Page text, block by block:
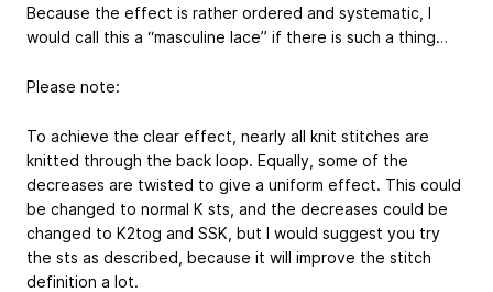
Because the effect is rather ordered and systematic, I
would call this a “masculine lace” if there is such a thing…
Please note:
To achieve the clear effect, nearly all knit stitches are
knitted through the back loop. Equally, some of the
decreases are twisted to give a uniform effect. This could
be changed to normal K sts, and the decreases could be
changed to K2tog and SSK, but I would suggest you try
the sts as described, because it will improve the stitch
definition a lot.